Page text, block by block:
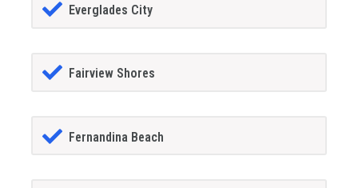
Everglades City
Fairview Shores
Fernandina Beach